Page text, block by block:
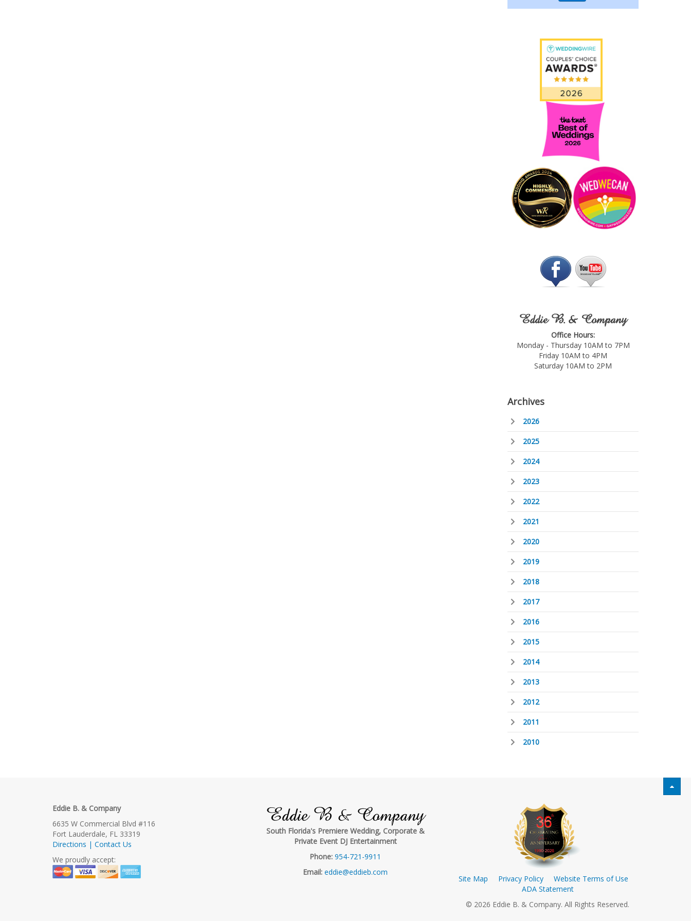
Eddie B. & Company
Office Hours:
Monday - Thursday 10AM to 7PM
Friday 10AM to 4PM
Saturday 10AM to 2PM
Archives
2026
2025
2024
2023
2022
2021
2020
2019
2018
2017
2016
2015
2014
2013
2012
2011
2010
Eddie B. & Company
6635 W Commercial Blvd #116
Fort Lauderdale, FL 33319
Directions | Contact Us
We proudly accept:
Eddie B & Company
South Florida's Premiere Wedding, Corporate &
Private Event DJ Entertainment
Phone: 954-721-9911
Email: eddie@eddieb.com
Site Map Privacy Policy
Website Terms of Use
ADA Statement
© 2026 Eddie B. & Company. All Rights Reserved.